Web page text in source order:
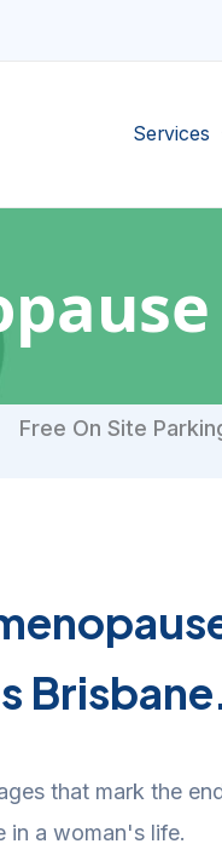
Services
Free On Site
that mark the
in a woman's life.